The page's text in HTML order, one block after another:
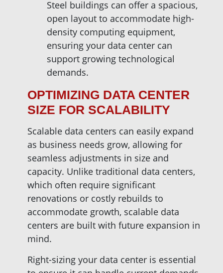
Steel buildings can offer a spacious,
open layout to accommodate high-
density computing equipment,
ensuring your data center can
support growing technological
demands.
OPTIMIZING DATA CENTER
SIZE FOR SCALABILITY
Scalable data centers can easily expand
as business needs grow, allowing for
seamless adjustments in size and
capacity. Unlike traditional data centers,
which often require significant
renovations or costly rebuilds to
accommodate growth, scalable data
centers are built with future expansion in
mind.
Right-sizing your data center is essential